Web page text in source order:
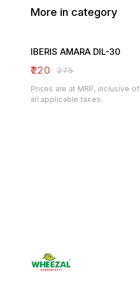
More in category
IBERIS AMARA DIL-30
₹220 ₹275
Prices are at MRP, inclusive of
all applicable taxes.